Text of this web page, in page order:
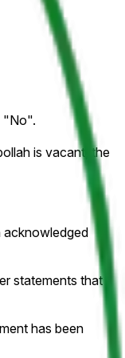
"No".
is vacant, the
acknowledged
statements that
has been